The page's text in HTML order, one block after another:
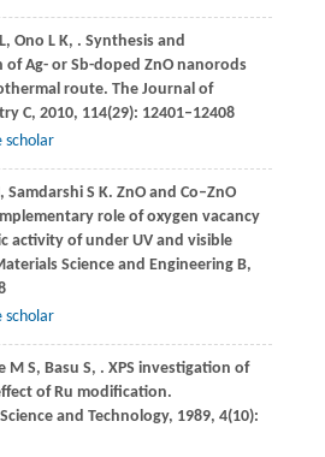
L, Ono L K, . Synthesis and
Ag- or Sb-doped ZnO nanorods
route. The Journal of
C, 2010, 114(29): 12401–12408
scholar
, SamdarshiS K. ZnO and Co–ZnO
role of oxygen vacancy
activity of under UV and visible
Science and Engineering B,
scholar
M S, Basu S, . XPS investigation of
of Ru modification.
and Technology, 1989, 4(10):